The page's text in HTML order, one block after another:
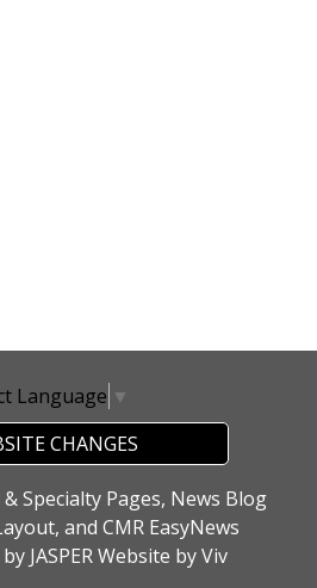
Language ▼
CHANGES
Specialty Pages, News Blog
and CMR EasyNews
JASPER Website byViv